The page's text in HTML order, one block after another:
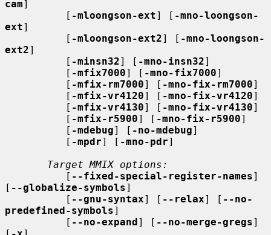
cam]
          [
-mloongson-ext] [ -mno-loongson-
ext]
          [
-mloongson-ext2] [ -mno-loongson-
ext2]
          [
-minsn32] [ -mno-insn32]
          [
-mfix7000] [ -mno-fix7000]
          [
-mfix-rm7000] [ -mno-fix-rm7000]
          [
-mfix-vr4120] [ -mno-fix-vr4120]
          [
-mfix-vr4130] [ -mno-fix-vr4130]
          [
-mfix-r5900] [ -mno-fix-r5900]
          [
-mdebug] [ -no-mdebug]
          [
-mpdr] [ -mno-pdr]
Target MMIX options:
          [
--fixed-special-register-names]
[ --globalize-symbols]
          [
--gnu-syntax] [ --relax] [ --no-
predefined-symbols]
          [
--no-expand] [ --no-merge-gregs]